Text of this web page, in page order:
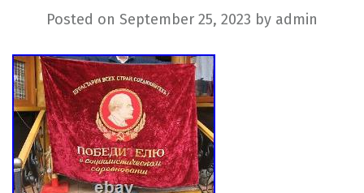
Posted on September 25, 2023 by admin